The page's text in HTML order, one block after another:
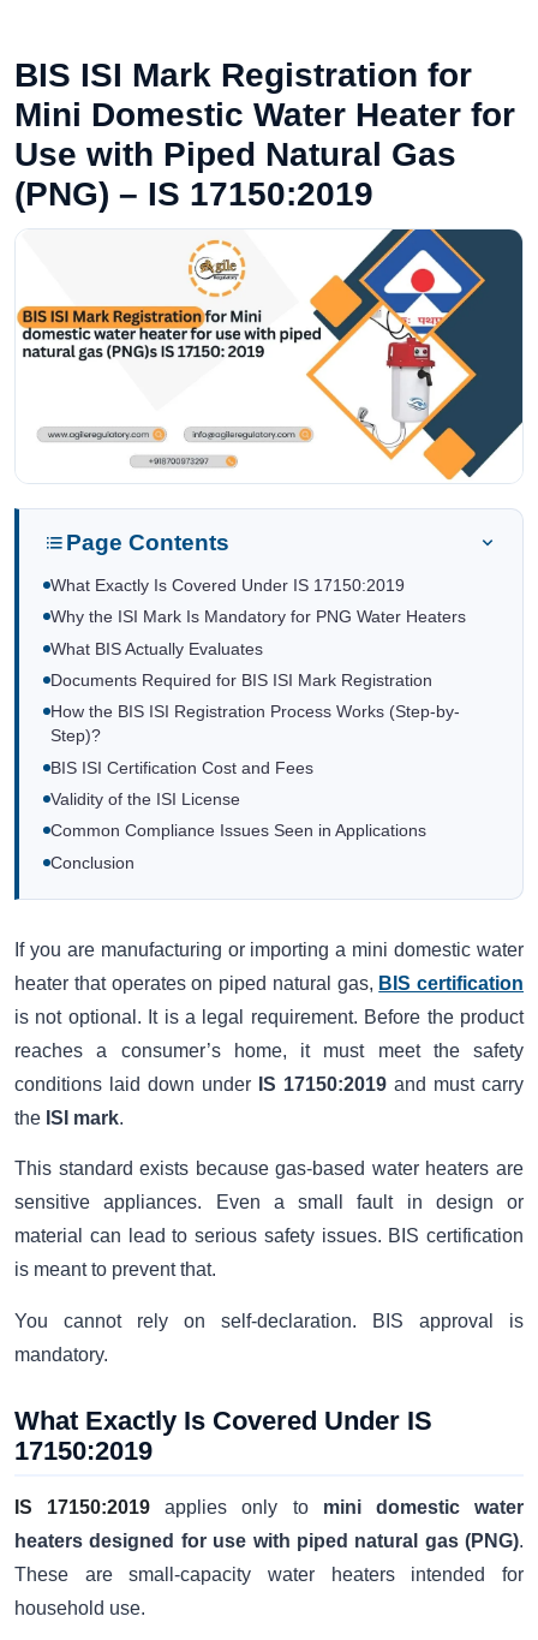
BIS ISI Mark Registration for
Mini Domestic Water Heater for
Use with Piped Natural Gas
(PNG) – IS 17150:2019
Page Contents
What Exactly Is Covered Under IS 17150:2019
Why the ISI Mark Is Mandatory for PNG Water Heaters
What BIS Actually Evaluates
Documents Required for BIS ISI Mark Registration
How the BIS ISI Registration Process Works (Step-by-
Step)?
BIS ISI Certification Cost and Fees
Validity of the ISI License
Common Compliance Issues Seen in Applications
Conclusion
If you are manufacturing or importing a mini domestic water
heater that operates on piped natural gas, BIS certification
is not optional. It is a legal requirement. Before the product
reaches a consumer’s home, it must meet the safety
conditions laid down under IS 17150:2019 and must carry
the ISI mark.
This standard exists because gas-based water heaters are
sensitive appliances. Even a small fault in design or
material can lead to serious safety issues. BIS certification
is meant to prevent that.
You cannot rely on self-declaration. BIS approval is
mandatory.
What Exactly Is Covered Under IS
17150:2019
IS 17150:2019 applies only to mini domestic water
heaters designed for use with piped natural gas (PNG).
These are small-capacity water heaters intended for
household use.